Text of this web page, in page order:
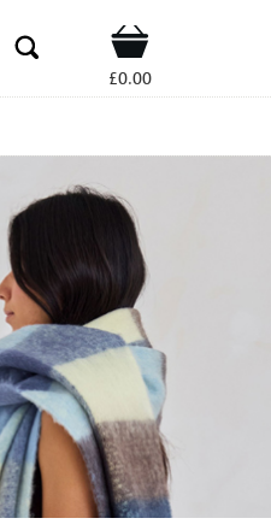
Shop
£0.00